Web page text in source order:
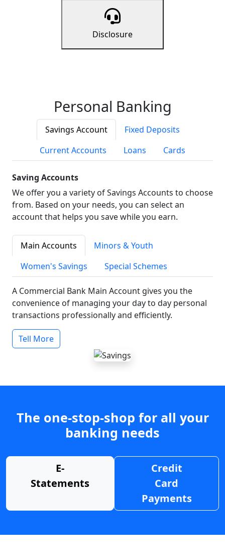
Disclosure
Personal Banking
Savings Account
Fixed Deposits
Current Accounts
Loans Cards
Saving Accounts
We offer you a variety of Savings Accounts to choose
from. Based on your needs, you can select an
account that helps you save while you earn.
Main Accounts
Minors & Youth
Women's Savings
Special Schemes
A Commercial Bank Main Account gives you the
convenience of managing your day to day personal
transactions professionally and efficiently.
Tell More
The one-stop-shop for all your
banking needs
E-
Statements
Credit
Card
Payments